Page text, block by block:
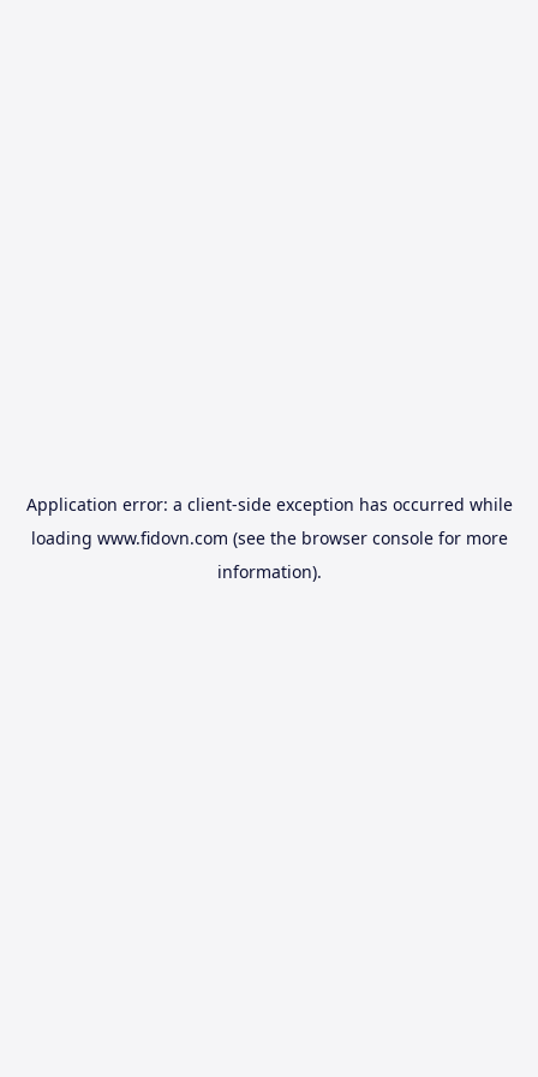
Application error: a client-side exception has occurred while
loading www.fidovn.com (see the browser consolefor more
information).